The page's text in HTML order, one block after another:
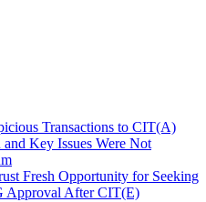
Transactions to CIT(A)
Key Issues Were Not
Fresh Opportunity for Seeking
Approval After CIT(E)